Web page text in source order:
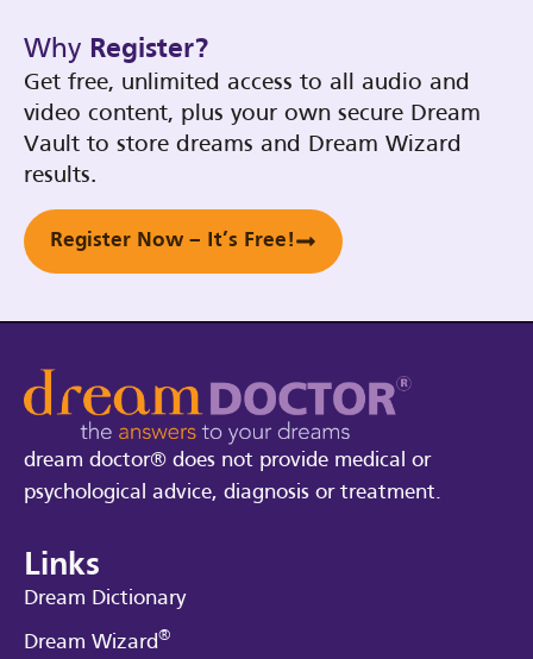
Why Register?
Get free, unlimited access to all audio and
video content, plus your own secure Dream
Vault to store dreams and Dream Wizard
results.
Register Now – It’s Free!
dream doctor® does not provide medical or
psychological advice, diagnosis or treatment.
Links
Dream Dictionary
Dream Wizard®